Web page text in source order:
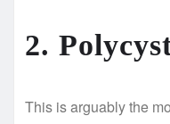
2.
This is arguably the